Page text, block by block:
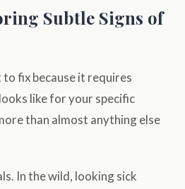
Subtle Signs of
fix because it requires
like for your specific
than almost anything else
In the wild, looking sick